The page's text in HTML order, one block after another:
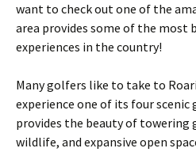
want to check out one of the
area provides some of the most
experiences in the country!
Many golfers like to take to
experience one of its four scenic
provides the beauty of towering
wildlife, and expansive open